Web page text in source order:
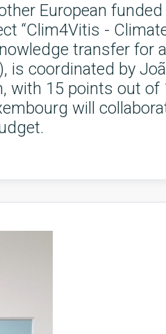
European
“Clim4Vitis -
transfer for
is coordinated by
with 15 points out
will